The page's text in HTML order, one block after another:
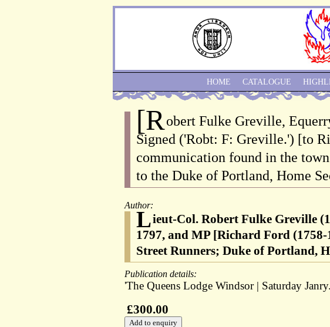
[Robert Fulke Greville,
Signed ('Robt: F: Greville.') [to
communication found in the
to the Duke of Portland, Home
Author:
Lieut-Col. Robert Fulke Greville
1797, and MP [Richard Ford
Street Runners; Duke of Portland,
Publication details:
'The Queens Lodge Windsor | Saturday
£300.00
HOME CATALOGUE